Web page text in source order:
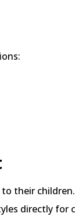
their children.
directly for